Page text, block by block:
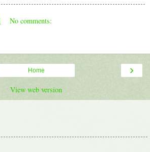
No comments:
›
Home
View web version